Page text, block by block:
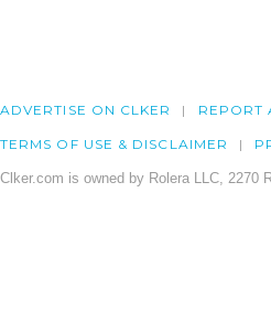
ADVERTISE ON CLKER REPORT
TERMS OF USE & DISCLAIMER
Clker.com is owned by Rolera LLC, 2270